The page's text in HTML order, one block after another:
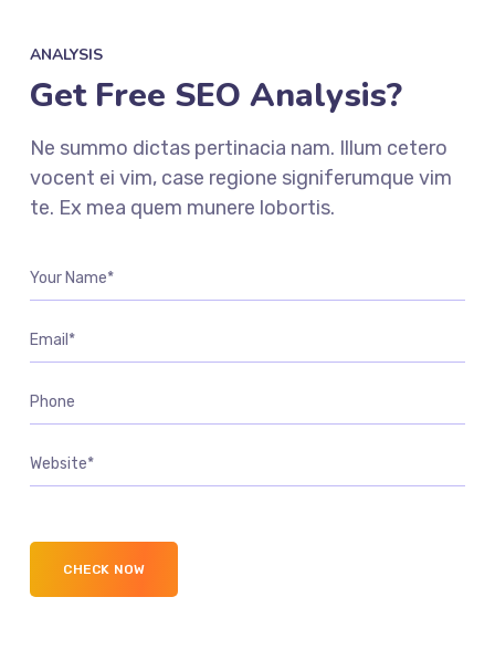
ANALYSIS
Get Free SEO Analysis?
Ne summo dictas pertinacia nam. Illum cetero
vocent ei vim, case regione signiferumque vim
te. Ex mea quem munere lobortis.